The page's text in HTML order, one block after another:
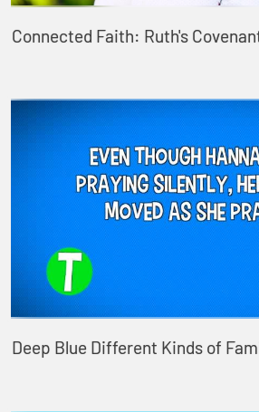
Connected Faith: Ruth's
Deep Blue Different Kinds of